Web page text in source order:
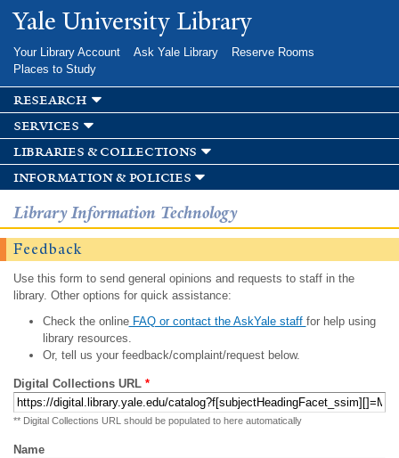
Skip to
main
Yale University Library
Your Library Account Ask Yale Library
Reserve Rooms
Places to Study
research
services
libraries & collections
information & policies
Library Information Technology
Feedback
Use this form to send general opinions and requests to staff in the
library. Other options for quick assistance:
Check the onlineFAQ or contact the AskYale staff for help using
library resources.
Or, tell us your feedback/complaint/request below.
Digital Collections URL *
** Digital Collections URL should be populated to here automatically
Name